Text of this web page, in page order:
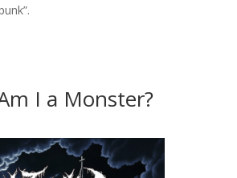
I a Monster?